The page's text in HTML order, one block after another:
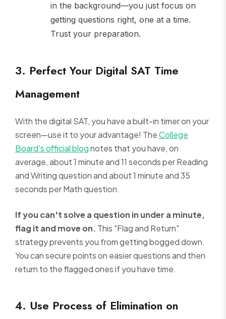
in the background—you just focus on
getting questions right, one at a time.
Trust your preparation.
3. Perfect Your Digital SAT Time
Management
With the digital SAT, you have a built-in timer on your
screen—use it to your advantage! TheCollege
Board's official blognotes that you have, on
average, about 1 minute and 11 seconds per Reading
and Writing question and about 1 minute and 35
seconds per Math question.
If you can't solve a question in under a minute,
flag it and move on. This "Flag and Return"
strategy prevents you from getting bogged down.
You can secure points on easier questions and then
return to the flagged ones if you have time.
4. Use Process of Elimination on